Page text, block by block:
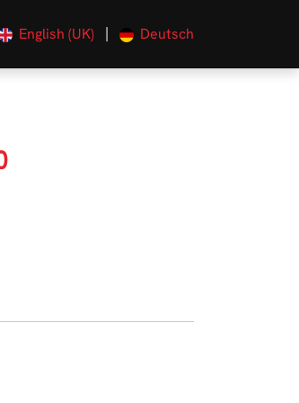
English (UK) | Deutsch